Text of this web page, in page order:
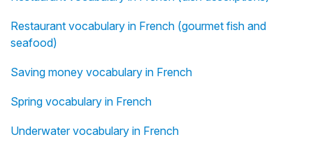
Restaurant vocabulary in French (gourmet fish and
seafood)
Saving money vocabulary in French
Spring vocabulary in French
Underwater vocabulary in French